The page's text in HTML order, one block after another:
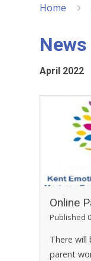
Home
News
April 2022
Online
Published
There will
parent